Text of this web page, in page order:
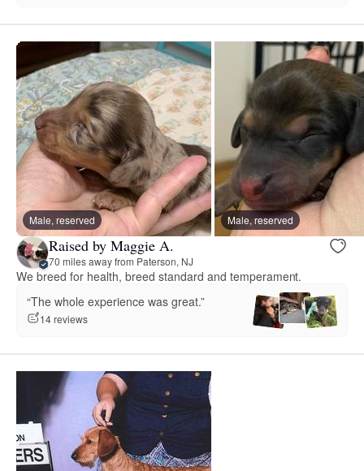
Male, reserved Male, reserved
Raised by Maggie A.
70 miles away from Paterson, NJ
We breed for health, breed standard and temperament.
“The whole experience was great.”
14 reviews